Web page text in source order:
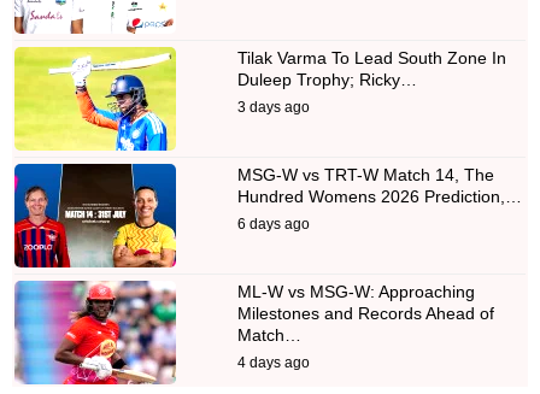
Tilak Varma To Lead South Zone In
Duleep Trophy; Ricky…
3 days ago
MSG-W vs TRT-W Match 14, The
Hundred Womens 2026 Prediction,…
6 days ago
ML-W vs MSG-W: Approaching
Milestones and Records Ahead of
Match…
4 days ago